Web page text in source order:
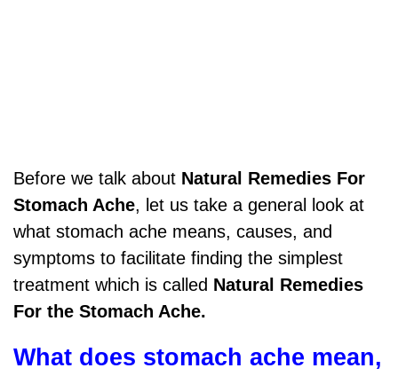
Before we talk about Natural Remedies For
Stomach Ache, let us take a general look at
what stomach ache means, causes, and
symptoms to facilitate finding the simplest
treatment which is called Natural Remedies
For the Stomach Ache.
What does stomach ache mean,